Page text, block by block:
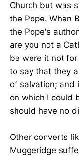
Church but was
the Pope. When
the Pope's
are you not a
be were it not
to say that they
of salvation; and
on which I could
should have no
Other converts
Muggeridge